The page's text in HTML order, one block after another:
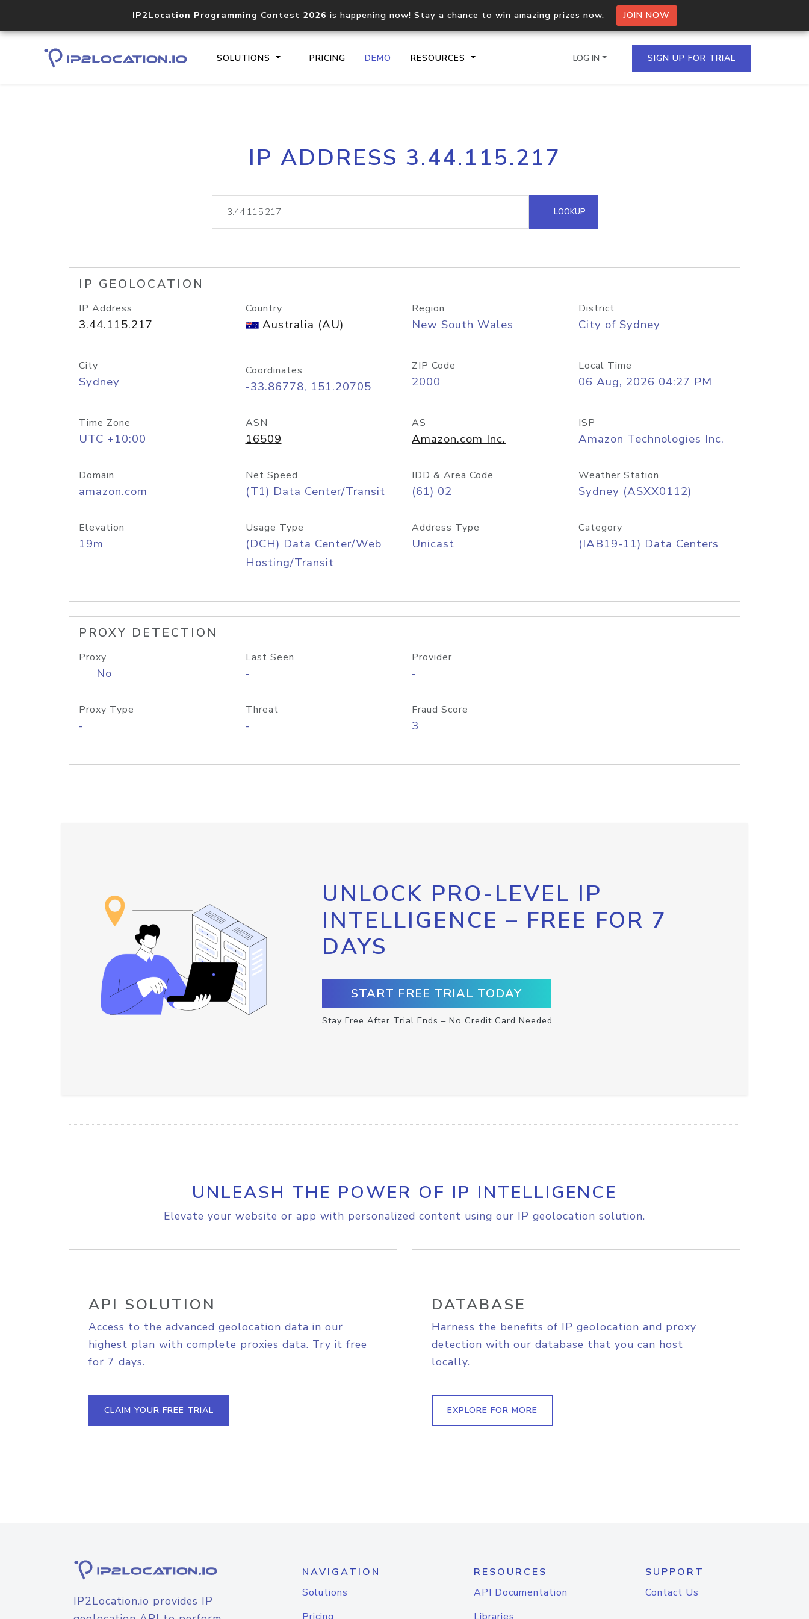
IP2Location Programming Contest 2026 is happening now! Stay a chance to win amazing prizes now. JOIN NOW
SOLUTIONS PRICING DEMO RESOURCES
Core IP geolocation API
documentation
Process multiple IPs in a single
request
lookup
Hosted Domain API
LOG IN SIGN UP FOR TRIAL
IP ADDRESS 3.44.115.217
LOOKUP
IP GEOLOCATION
IP Address
3.44.115.217
Country
Australia (AU)
Region
New South Wales
District
City of Sydney
City
Sydney
Coordinates
-33.86778, 151.20705
ZIP Code
2000
Local Time
06 Aug, 2026 04:27 PM
Time Zone
UTC +10:00
ASN
16509
AS
Amazon.com Inc.
ISP
Amazon Technologies Inc.
Domain
amazon.com
Net Speed
(T1) Data Center/Transit
IDD & Area Code
(61) 02
Weather Station
Sydney (ASXX0112)
Elevation
19m
Usage Type
(DCH) Data Center/Web
Hosting/Transit
Address Type
Unicast
Category
(IAB19-11) Data Centers
PROXY DETECTION
Proxy
No
Last Seen
-
Provider
-
Proxy Type
-
Threat
-
Fraud Score
3
UNLOCK PRO-LEVEL IP
INTELLIGENCE – FREE FOR 7
DAYS
START FREE TRIAL TODAY
Stay Free After Trial Ends – No Credit Card Needed
UNLEASH THE POWER OF IP INTELLIGENCE
Elevate your website or app with personalized content using our IP geolocation solution.
API SOLUTION
Access to the advanced geolocation data in our
highest plan with complete proxies data. Try it free
for 7 days.
CLAIM YOUR FREE TRIAL
DATABASE
Harness the benefits of IP geolocation and proxy
detection with our database that you can host
locally.
EXPLORE FOR MORE
IP2Location.io provides IP
NAVIGATION
Solutions
RESOURCES
API Documentation
SUPPORT
Contact Us